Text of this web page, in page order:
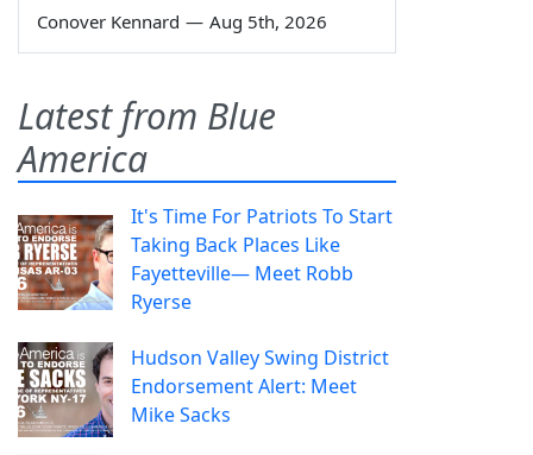
Conover Kennard — Aug 5th, 2026
Latest from Blue
America
It's Time For Patriots To Start
Taking Back Places Like
Fayetteville— Meet Robb
Ryerse
Hudson Valley Swing District
Endorsement Alert: Meet
Mike Sacks